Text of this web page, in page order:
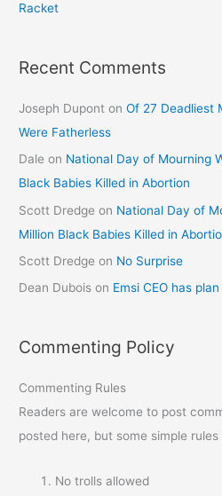
Racket
Recent Comments
Joseph Dupont onOf 27 Deadliest
Were Fatherless
Dale on National Day of Mourning
Black Babies Killed in Abortion
Scott Dredge on National Day of
Million Black Babies Killed in
Scott Dredge on No Surprise
Dean Dubois on Emsi CEO has
Commenting Policy
Commenting Rules
Readers are welcome to post
posted here, but some simple rules
No trolls allowed